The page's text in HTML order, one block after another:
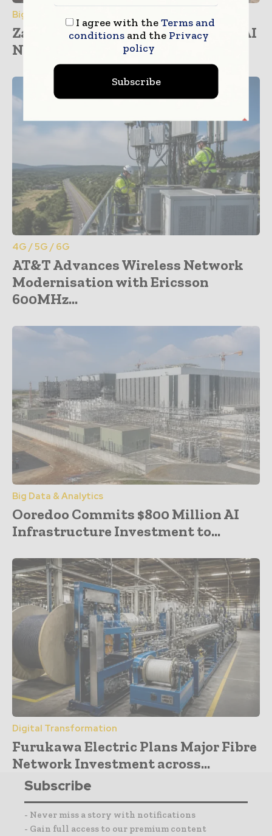
Big Data & Analytics
Zayo and NVIDIA Partner to Drive AI
Network...
4G / 5G / 6G
AT&T Advances Wireless Network
Modernisation with Ericsson
600MHz...
Big Data & Analytics
Ooredoo Commits $800 Million AI
Infrastructure Investment to...
Digital Transformation
Furukawa Electric Plans Major Fibre
Network Investment across...
Subscribe
- Never miss a story with notifications
- Gain full access to our premium content
I agree with theTerms and
conditionsand the Privacy
policy
Subscribe